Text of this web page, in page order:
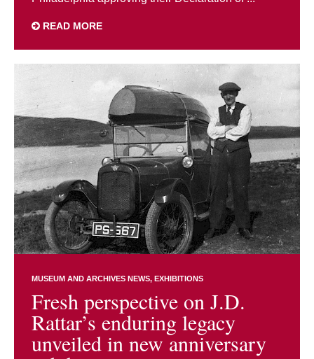
READ MORE
MUSEUM AND ARCHIVES NEWS EXHIBITIONS
Fresh perspective on J.D.
Rattar’s enduring legacy
unveiled in new anniversary